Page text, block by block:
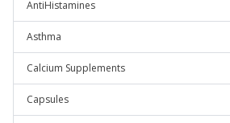
AntiHistamines
Asthma
Calcium Supplements
Capsules